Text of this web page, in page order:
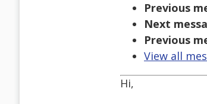
Previous
Next
Previous
View all
Hi,